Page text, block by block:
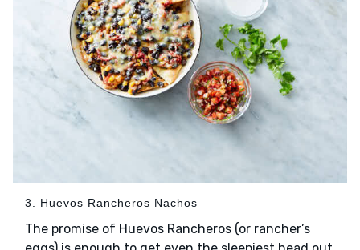
3. Huevos Rancheros Nachos
The promise of Huevos Rancheros (or rancher’s